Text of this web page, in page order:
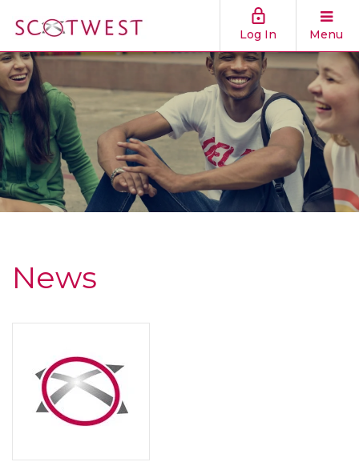
Log In Menu
News